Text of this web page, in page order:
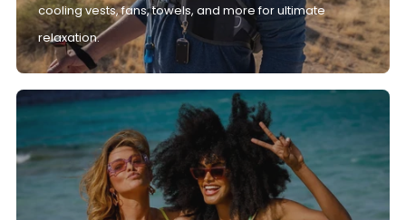
cooling vests, fans, towels, and more for ultimate
relaxation.